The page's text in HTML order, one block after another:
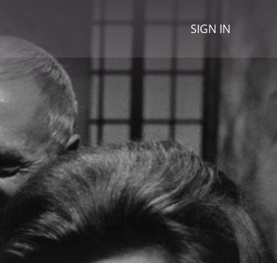
SIGN IN